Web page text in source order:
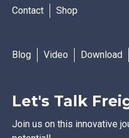
Contact
Shop
Blog Video Download
Let's Talk
Join us on this innovative